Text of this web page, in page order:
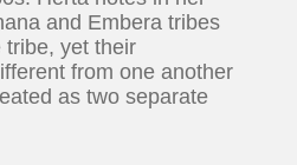
and Embera tribes
tribe, yet their
from one another
as two separate